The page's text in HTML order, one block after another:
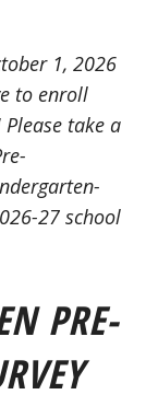
1, 2026
to enroll
Please take a
27 school
PRE-